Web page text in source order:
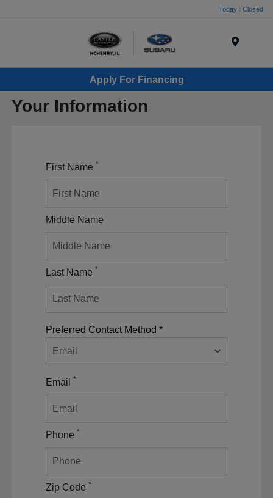
Today : Closed
Apply For Financing
Your Information
First Name *
Middle Name
Last Name *
Preferred Contact Method *
Email
Email *
Phone *
Zip Code *